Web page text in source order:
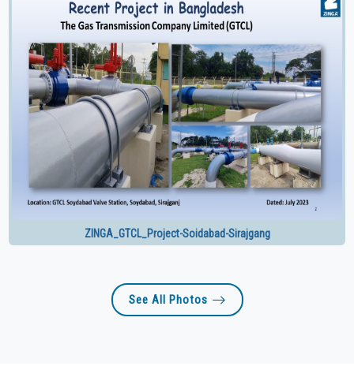
ZINGA_GTCL_Project-Soidabad-Sirajgang
See All Photos